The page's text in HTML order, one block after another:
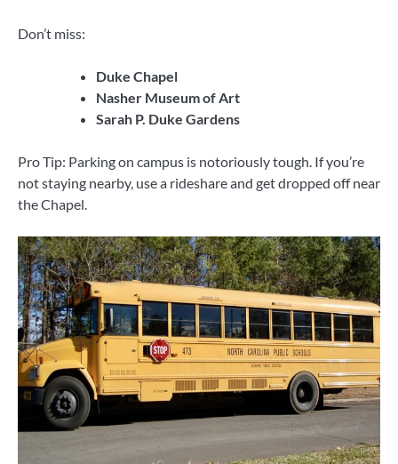
Don’t miss:
Duke Chapel
Nasher Museum of Art
Sarah P. Duke Gardens
Pro Tip: Parking on campus is notoriously tough. If you’re
not staying nearby, use a rideshare and get dropped off near
the Chapel.